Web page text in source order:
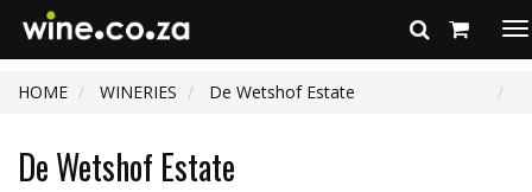
HOME
WINERIES De Wetshof Estate
De Wetshof Estate